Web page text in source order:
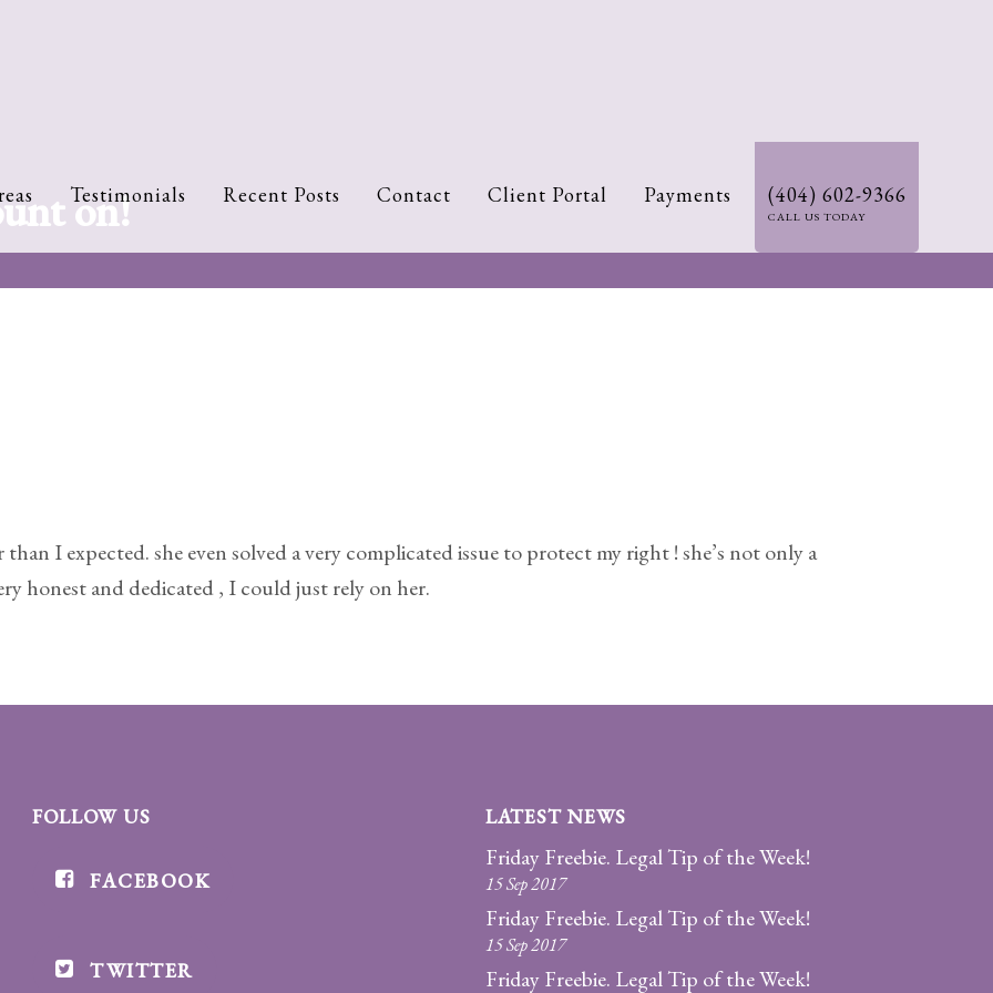
Testimonials Recent Posts Contact Client Portal Payments (404) 602-9366
CALL US TODAY
on!
I expected. she even solved a very complicated issue to protect my right ! she’s not only a
honest and dedicated , I could just rely on her.
FOLLOW US
FACEBOOK
TWITTER
LATEST NEWS
Friday Freebie. Legal Tip of the Week!
15 Sep 2017
Friday Freebie. Legal Tip of the Week!
15 Sep 2017
Friday Freebie. Legal Tip of the Week!